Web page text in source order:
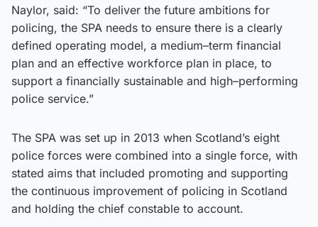
Naylor, said: “To deliver the future ambitions for
policing, the SPA needs to ensure there is a clearly
defined operating model, a medium–term financial
plan and an effective workforce plan in place, to
support a financially sustainable and high–performing
police service.”
The SPA was set up in 2013 when Scotland’s eight
police forces were combined into a single force, with
stated aims that included promoting and supporting
the continuous improvement of policing in Scotland
and holding the chief constable to account.